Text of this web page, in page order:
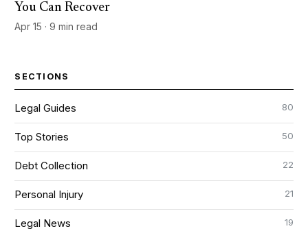
You Can Recover
Apr 15 · 9 min read
SECTIONS
Legal Guides 80
Top Stories 50
Debt Collection 22
Personal Injury 21
Legal News 19